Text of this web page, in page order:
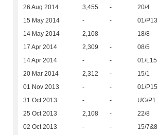
26 Aug 2014 3,455 - 20/4
15 May 2014 - - 01/P13
14 May 2014 2,108 - 18/8
17 Apr 2014 2,309 - 08/5
14 Apr 2014 - - 01/L15
20 Mar 2014 2,312 - 15/1
01 Nov 2013 - - 01/P15
31 Oct 2013 - - UG/P1
25 Oct 2013 2,108 - 22/8
02 Oct 2013 - - 15/7&8